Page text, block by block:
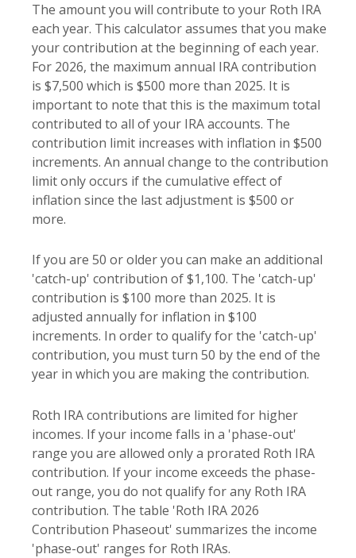
The amount you will contribute to your Roth IRA
each year. This calculator assumes that you make
your contribution at the beginning of each year.
For 2026, the maximum annual IRA contribution
is $7,500 which is $500 more than 2025. It is
important to note that this is the maximum total
contributed to all of your IRA accounts. The
contribution limit increases with inflation in $500
increments. An annual change to the contribution
limit only occurs if the cumulative effect of
inflation since the last adjustment is $500 or
more.
If you are 50 or older you can make an additional
'catch-up' contribution of $1,100. The 'catch-up'
contribution is $100 more than 2025. It is
adjusted annually for inflation in $100
increments. In order to qualify for the 'catch-up'
contribution, you must turn 50 by the end of the
year in which you are making the contribution.
Roth IRA contributions are limited for higher
incomes. If your income falls in a 'phase-out'
range you are allowed only a prorated Roth IRA
contribution. If your income exceeds the phase-
out range, you do not qualify for any Roth IRA
contribution. The table 'Roth IRA 2026
Contribution Phaseout' summarizes the income
'phase-out' ranges for Roth IRAs.